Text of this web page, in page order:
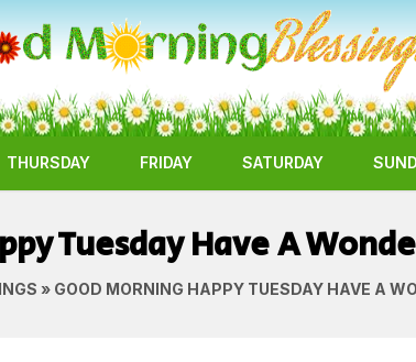
THURSDAY FRIDAY SATURDAY
Tuesday Have A
» GOOD MORNING HAPPY TUESDAY HAVE A